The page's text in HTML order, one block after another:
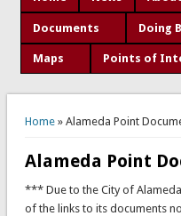
Documents Doing
Maps Points of
You are here
Home» Alameda Point
Alameda Point
*** Due to the City of
of the links to its documents